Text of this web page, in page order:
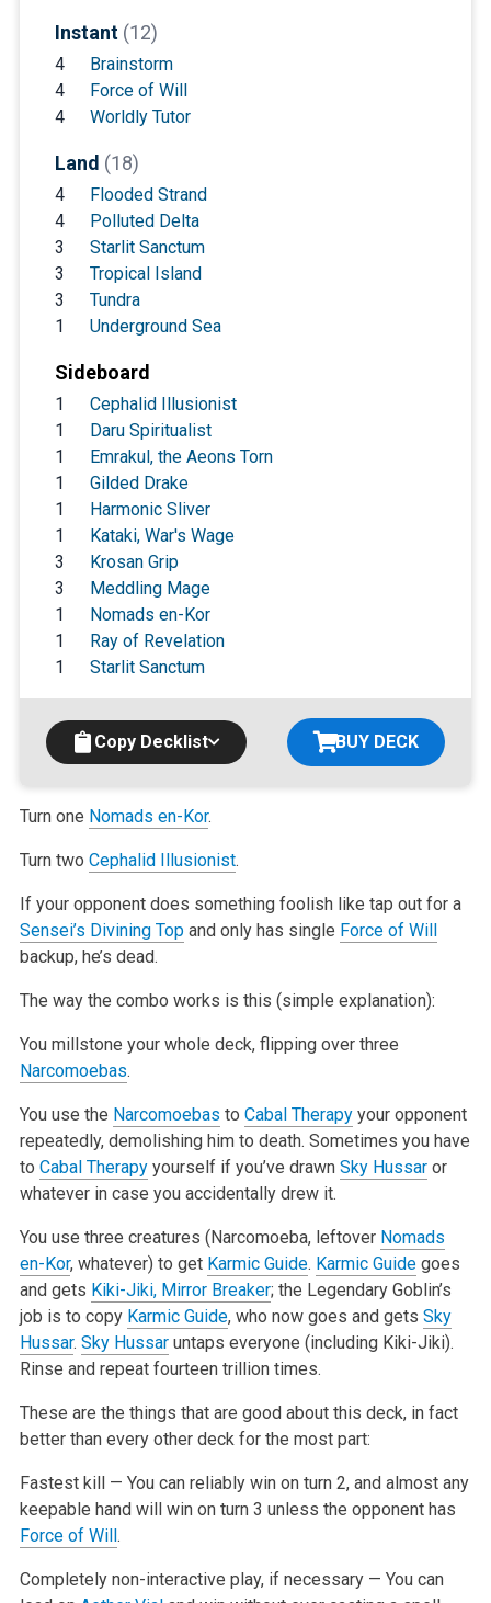
Instant (12)
4
Brainstorm
4
Force of Will
4
Worldly Tutor
Land (18)
4
Flooded Strand
4
Polluted Delta
3
Starlit Sanctum
3
Tropical Island
3
Tundra
1
Underground Sea
Sideboard
1
Cephalid Illusionist
1
Daru Spiritualist
1
Emrakul, the Aeons Torn
1
Gilded Drake
1
Harmonic Sliver
1
Kataki, War's Wage
3
Krosan Grip
3
Meddling Mage
1
Nomads en-Kor
1
Ray of Revelation
1
Starlit Sanctum
Copy Decklist BUY DECK
Turn one Nomads en-Kor.
Turn two Cephalid Illusionist.
If your opponent does something foolish like tap out for a
Sensei’s Divining Topand only has single Force of Will
backup, he’s dead.
The way the combo works is this (simple explanation):
You millstone your whole deck, flipping over three
Narcomoebas.
You use the Narcomoebas to Cabal Therapyyour opponent
repeatedly, demolishing him to death. Sometimes you have
to Cabal Therapyyourself if you’ve drawn Sky Hussaror
whatever in case you accidentally drew it.
You use three creatures (Narcomoeba, leftover Nomads
en-Kor, whatever) to get Karmic Guide. Karmic Guidegoes
and gets Kiki-Jiki, Mirror Breaker; the Legendary Goblin’s
job is to copy Karmic Guide, who now goes and gets Sky
Hussar. Sky Hussaruntaps everyone (including Kiki-Jiki).
Rinse and repeatfourteen trillion times.
These are the things that are good about this deck, in fact
better than every other deck for the most part:
Fastest kill — You can reliably win on turn 2, and almost any
keepable hand will win on turn 3 unless the opponent has
Force of Will.
Completely non-interactive play, if necessary — You can